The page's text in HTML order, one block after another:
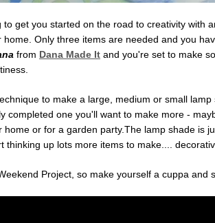
to get you started on the road to creativity with
home. Only three items are needed and you
from Dana Made It and you're set to make
to make a large, medium or small
completed one you'll want to make more -
home or for a garden party.The lamp shade is
thinking up lots more items to make....
Project, so make yourself a cuppa and